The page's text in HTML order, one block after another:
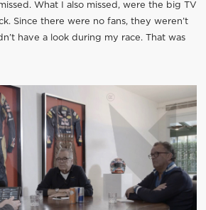
What I also missed, were the big TV
Since there were no fans, they weren’t
have a look during my race. That was